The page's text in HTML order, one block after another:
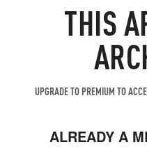
THIS
UPGRADE TO PREMIUM TO
ALREADY A